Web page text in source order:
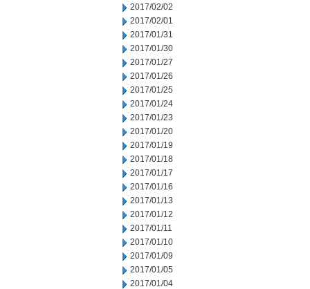
2017/02/02
2017/02/01
2017/01/31
2017/01/30
2017/01/27
2017/01/26
2017/01/25
2017/01/24
2017/01/23
2017/01/20
2017/01/19
2017/01/18
2017/01/17
2017/01/16
2017/01/13
2017/01/12
2017/01/11
2017/01/10
2017/01/09
2017/01/05
2017/01/04